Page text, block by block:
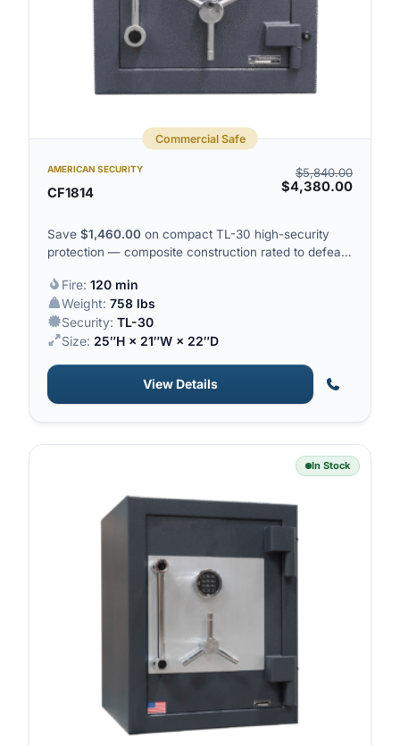
Commercial Safe
AMERICAN SECURITY
CF1814
$5,840.00
$4,380.00
Save $1,460.00 on compact TL-30 high-security
protection — composite construction rated to defeat
Fire: 120 min
Weight: 758 lbs
Security: TL-30
Size: 25″H × 21″W × 22″D
View Details
In Stock